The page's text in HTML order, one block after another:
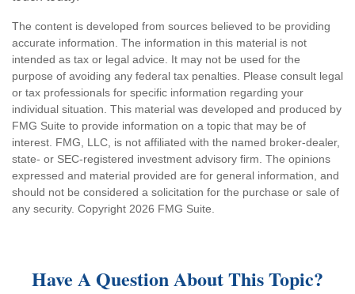
The content is developed from sources believed to be providing
accurate information. The information in this material is not
intended as tax or legal advice. It may not be used for the
purpose of avoiding any federal tax penalties. Please consult legal
or tax professionals for specific information regarding your
individual situation. This material was developed and produced by
FMG Suite to provide information on a topic that may be of
interest. FMG, LLC, is not affiliated with the named broker-dealer,
state- or SEC-registered investment advisory firm. The opinions
expressed and material provided are for general information, and
should not be considered a solicitation for the purchase or sale of
any security. Copyright 2026 FMG Suite.
Have A Question About This Topic?